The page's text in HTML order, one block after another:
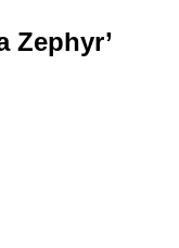
Zephyr’